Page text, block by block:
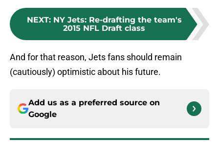
NEXT: NY Jets: Re-drafting the team's
2015 NFL Draft class
And for that reason, Jets fans should remain
(cautiously) optimistic about his future.
Add us as a preferred source on
Google